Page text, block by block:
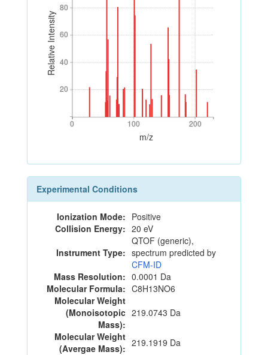
Relative Intensity
20
40
60
80
20
40
60
80
0 100 200
0 100 200
m/z
Experimental Conditions
Ionization Mode: Positive
Collision Energy: 20 eV
Instrument Type:
QTOF (generic),
spectrum predicted by
CFM-ID
Mass Resolution: 0.0001 Da
Molecular Formula: C8H13NO6
Molecular Weight
(Monoisotopic
Mass):
219.0743 Da
Molecular Weight
(Avergae Mass): 219.1919 Da